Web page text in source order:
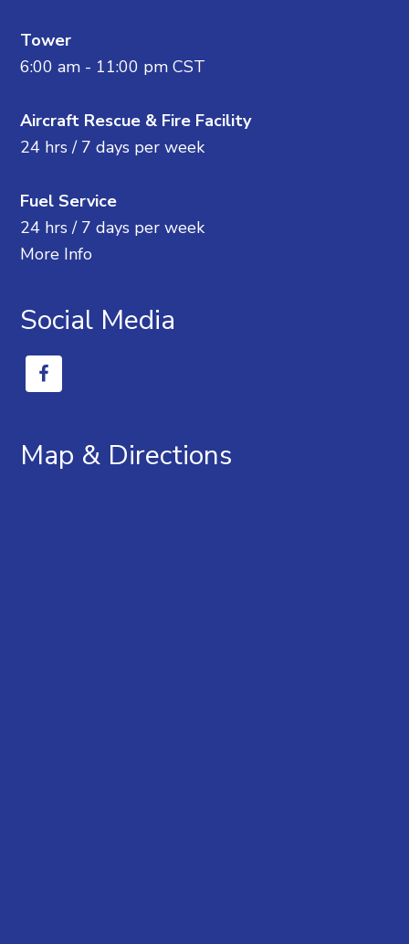
Tower
6:00 am - 11:00 pm CST
Aircraft Rescue & Fire Facility
24 hrs / 7 days per week
Fuel Service
24 hrs / 7 days per week
More Info
Social Media
Map & Directions